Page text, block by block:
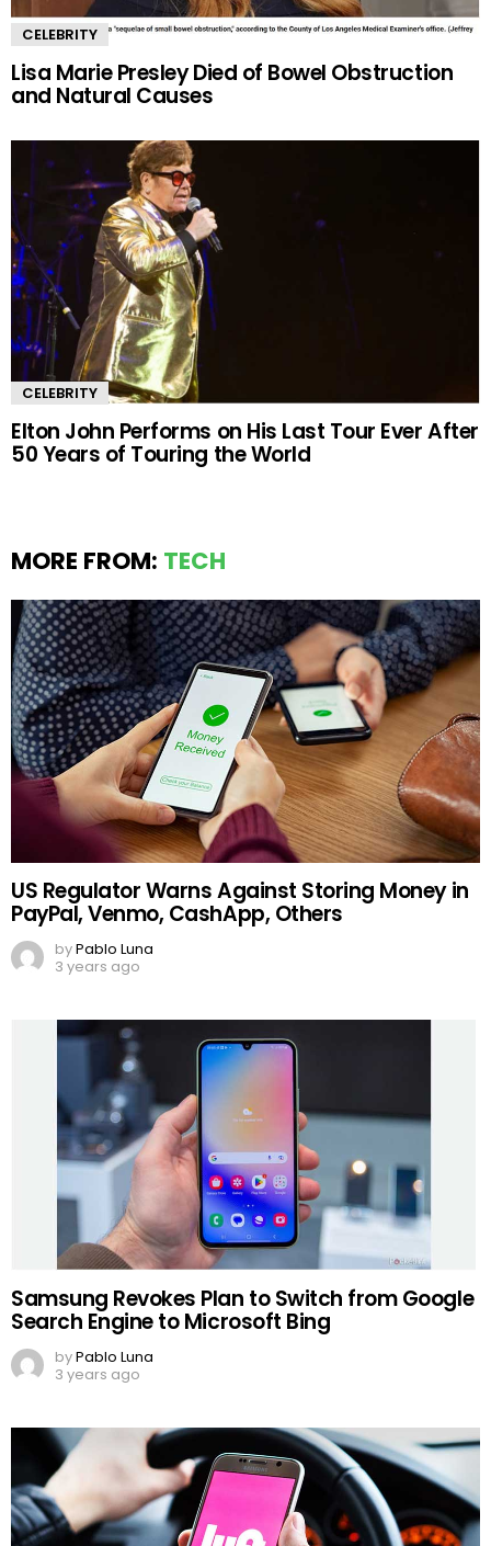
CELEBRITY
Lisa Marie Presley Died of Bowel Obstruction
and Natural Causes
CELEBRITY
Elton John Performs on His Last Tour Ever After
50 Years of Touring the World
MORE FROM: TECH
US Regulator Warns Against Storing Money in
PayPal, Venmo, CashApp, Others
byPablo Luna
3 years ago
Samsung Revokes Plan to Switch from Google
Search Engine to Microsoft Bing
byPablo Luna
3 years ago